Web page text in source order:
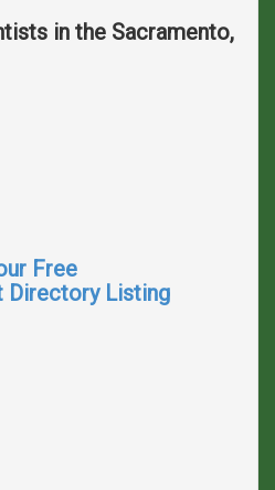
in the Sacramento,
Free
Directory Listing